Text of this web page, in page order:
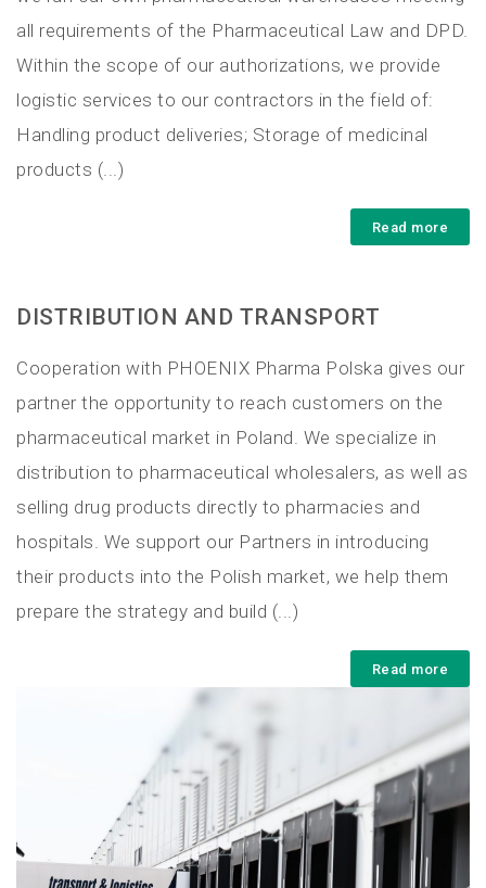
all requirements of the Pharmaceutical Law and DPD.
Within the scope of our authorizations, we provide
logistic services to our contractors in the field of:
Handling product deliveries; Storage of medicinal
products (...)
Read more
DISTRIBUTION AND TRANSPORT
Cooperation with PHOENIX Pharma Polska gives our
partner the opportunity to reach customers on the
pharmaceutical market in Poland. We specialize in
distribution to pharmaceutical wholesalers, as well as
selling drug products directly to pharmacies and
hospitals. We support our Partners in introducing
their products into the Polish market, we help them
prepare the strategy and build (...)
Read more